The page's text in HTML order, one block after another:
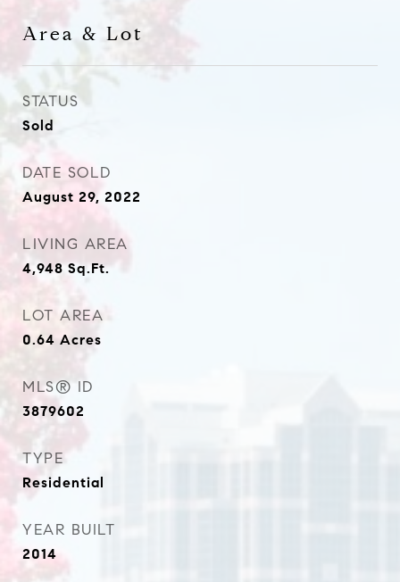
Area & Lot
STATUS
Sold
DATE SOLD
August 29, 2022
LIVING AREA
4,948 Sq.Ft.
LOT AREA
0.64 Acres
MLS® ID
3879602
TYPE
Residential
YEAR BUILT
2014